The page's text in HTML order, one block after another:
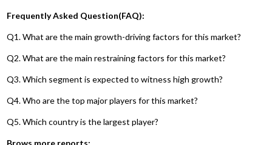
Frequently Asked Question(FAQ):
Q1. What are the main growth-driving factors for this market?
Q2. What are the main restraining factors for this market?
Q3. Which segment is expected to witness high growth?
Q4. Who are the top major players for this market?
Q5. Which country is the largest player?
Brows more reports: